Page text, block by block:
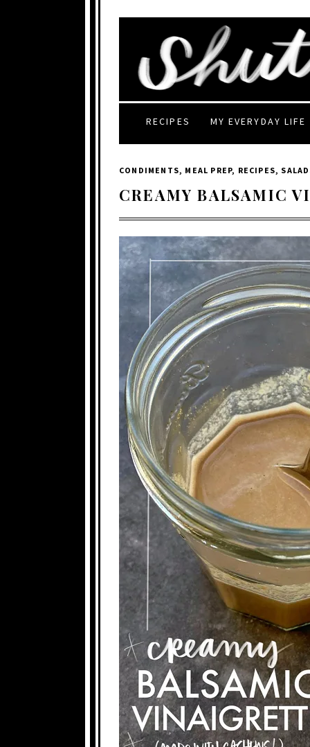
RECIPES MY EVERYDAY LIFE
CONDIMENTS, MEAL PREP, RECIPES,
CREAMY BALSAMIC